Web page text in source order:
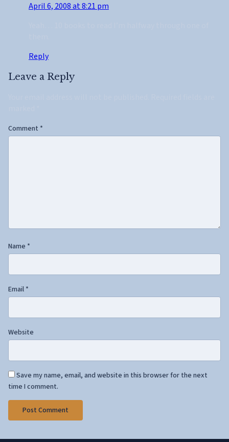
April 6, 2008 at 8:21 pm
Reply
Leave a Reply
Comment *
Name *
Email *
Website
Save my name, email, and website in this browser for the next
time I comment.